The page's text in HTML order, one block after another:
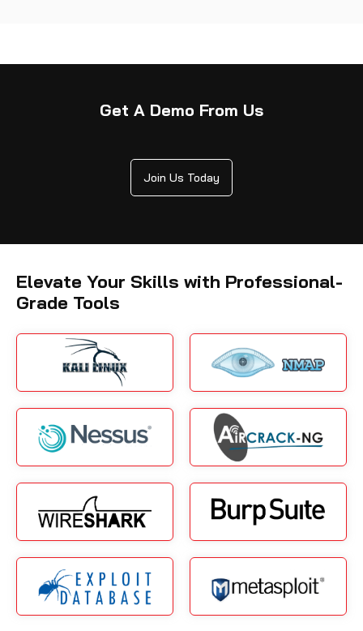
Get A Demo From Us
Join Us Today
Elevate Your Skills with Professional-
Grade Tools